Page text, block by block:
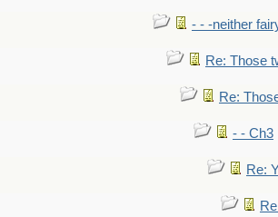
- - -neither
Re: Those
Re:
- - Ch3
Re: